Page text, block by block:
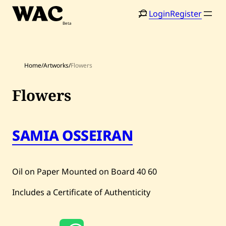
Skip
Artists
LoginRegister
Home/Artworks/Flowers
Flowers
SAMIA OSSEIRAN
Oil on Paper Mounted on Board 40 60
Includes a Certificate of Authenticity